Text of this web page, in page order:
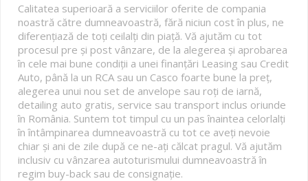
Calitatea superioară a serviciilor oferite de compania
noastră către dumneavoastră, fără niciun cost în plus, ne
diferențiază de toți ceilalți din piață. Vă ajutăm cu tot
procesul pre și post vânzare, de la alegerea și aprobarea
în cele mai bune condiții a unei finanțări Leasing sau Credit
Auto, până la un RCA sau un Casco foarte bune la preț,
alegerea unui nou set de anvelope sau roți de iarnă,
detailing auto gratis, service sau transport inclus oriunde
în România. Suntem tot timpul cu un pas înaintea celorlalți
în întâmpinarea dumneavoastră cu tot ce aveți nevoie
chiar și ani de zile după ce ne-ați călcat pragul. Vă ajutăm
inclusiv cu vânzarea autoturismului dumneavoastră în
regim buy-back sau de consignație.